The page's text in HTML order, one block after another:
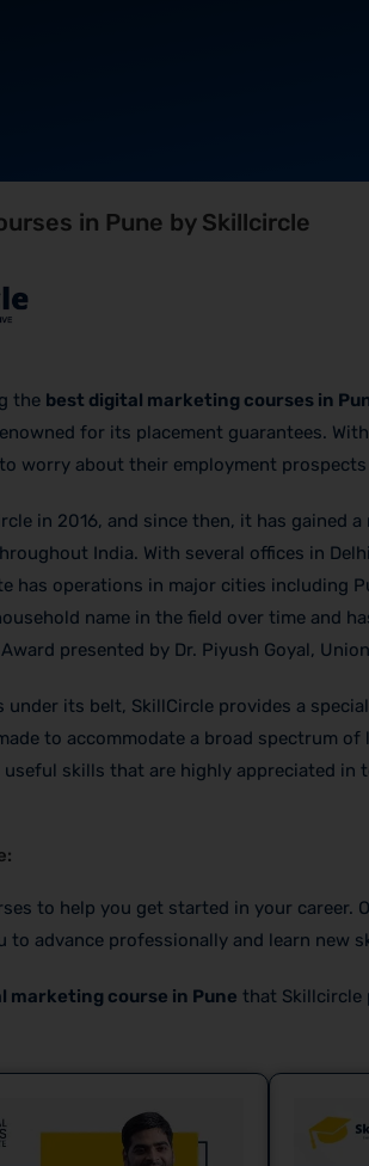
in Pune by Skillcircle
the best digital marketing courses in
for its placement guarantees.
worry about their employment prospects
in 2016, and since then, it has gained
India. With several offices in
has operations in major cities including
name in the field over time and
presented by Dr. Piyush Goyal,
its belt, SkillCircle provides a
to accommodate a broad spectrum
skills that are highly appreciated in
to help you get started in your career.
to advance professionally and learn new
marketing course in Pune that Skillcircle